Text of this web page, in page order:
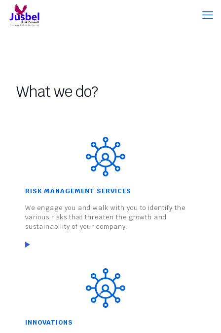
What we do?
RISK MANAGEMENT SERVICES
We engage you and walk with you to identify the
various risks that threaten the growth and
sustainability of your company.
INNOVATIONS